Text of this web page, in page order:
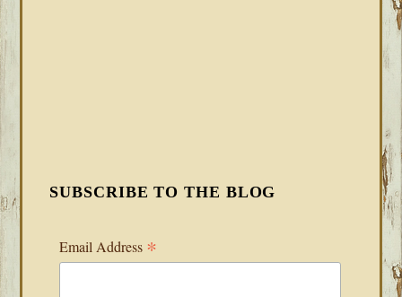
SUBSCRIBE TO THE BLOG
Email Address *